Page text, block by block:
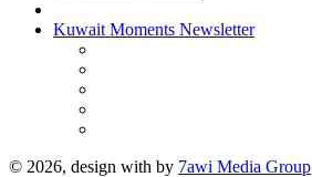
Kuwait Moments Newsletter
© 2026, design with by 7awi Media Group